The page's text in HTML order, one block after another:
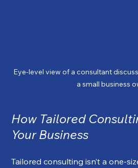
Eye-level view of a consultant
a small business
How Tailored
Your Business
Tailored consulting isn’t a one-